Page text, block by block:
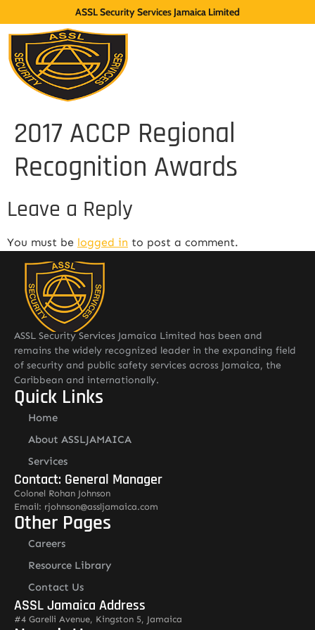
ASSL Security Services Jamaica Limited
2017 ACCP Regional
Recognition Awards
Leave a Reply
You must be logged in to post a comment.
ASSL Security Services Jamaica Limited has been and
remains the widely recognized leader in the expanding field
of security and public safety services across Jamaica, the
Caribbean and internationally.
Quick Links
Home
About ASSLJAMAICA
Services
Contact: General Manager
Colonel Rohan Johnson
Email: rjohnson@assljamaica.com
Other Pages
Careers
Resource Library
Contact Us
ASSL Jamaica Address
#4 Garelli Avenue, Kingston 5, Jamaica